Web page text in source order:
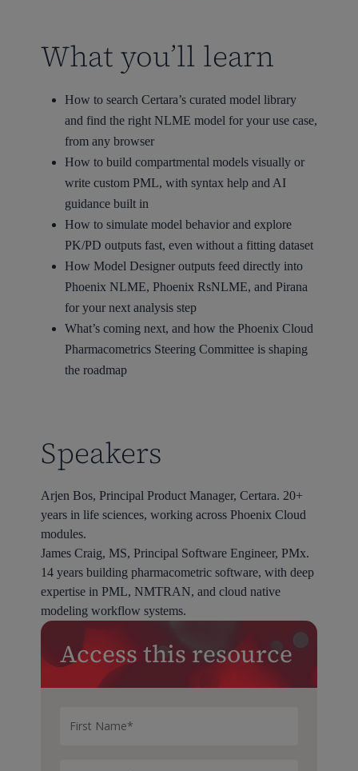
What you’ll learn
How to search Certara’s curated model library
and find the right NLME model for your use case,
from any browser
How to build compartmental models visually or
write custom PML, with syntax help and AI
guidance built in
How to simulate model behavior and explore
PK/PD outputs fast, even without a fitting dataset
How Model Designer outputs feed directly into
Phoenix NLME, Phoenix RsNLME, and Pirana
for your next analysis step
What’s coming next, and how the Phoenix Cloud
Pharmacometrics Steering Committee is shaping
the roadmap
Speakers
Arjen Bos, Principal Product Manager, Certara. 20+
years in life sciences, working across Phoenix Cloud
modules.
James Craig, MS, Principal Software Engineer, PMx.
14 years building pharmacometric software, with deep
expertise in PML, NMTRAN, and cloud native
modeling workflow systems.
Access this resource